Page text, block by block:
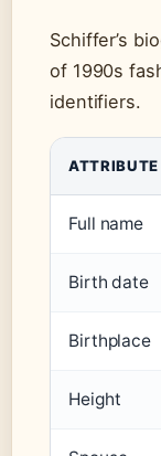
Schiffer’s
of 1990s
identifiers.
ATTRIBUTE
Full name
Birth date
Birthplace
Height